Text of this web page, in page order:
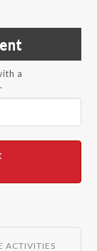
a
ACTIVITIES